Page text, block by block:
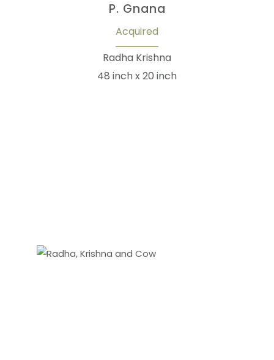
P. Gnana
Acquired
Radha Krishna
48 inch x 20 inch